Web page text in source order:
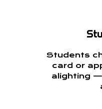
Students
card or
alighting